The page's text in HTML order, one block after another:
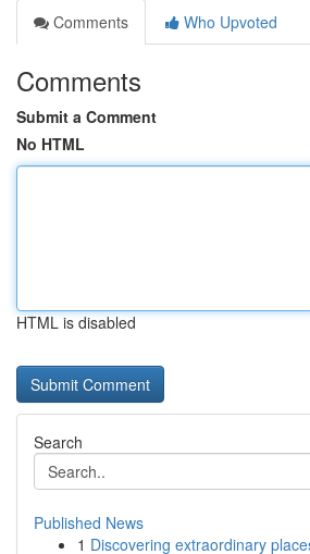
Comments
Who Upvoted
Comments
Submit a Comment
No HTML
HTML is disabled
Search
Published News
1 Discovering extraordinary